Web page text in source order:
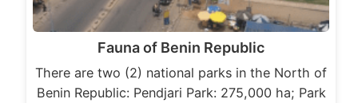
Fauna of Benin Republic
There are two (2) national parks in the North of
Benin Republic: Pendjari Park: 275,000 ha; Park